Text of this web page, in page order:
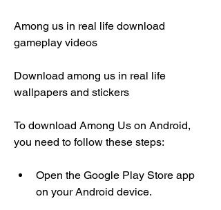
Among us in real life download
gameplay videos
Download among us in real life
wallpapers and stickers
To download Among Us on Android,
you need to follow these steps:
Open the Google Play Store app
on your Android device.